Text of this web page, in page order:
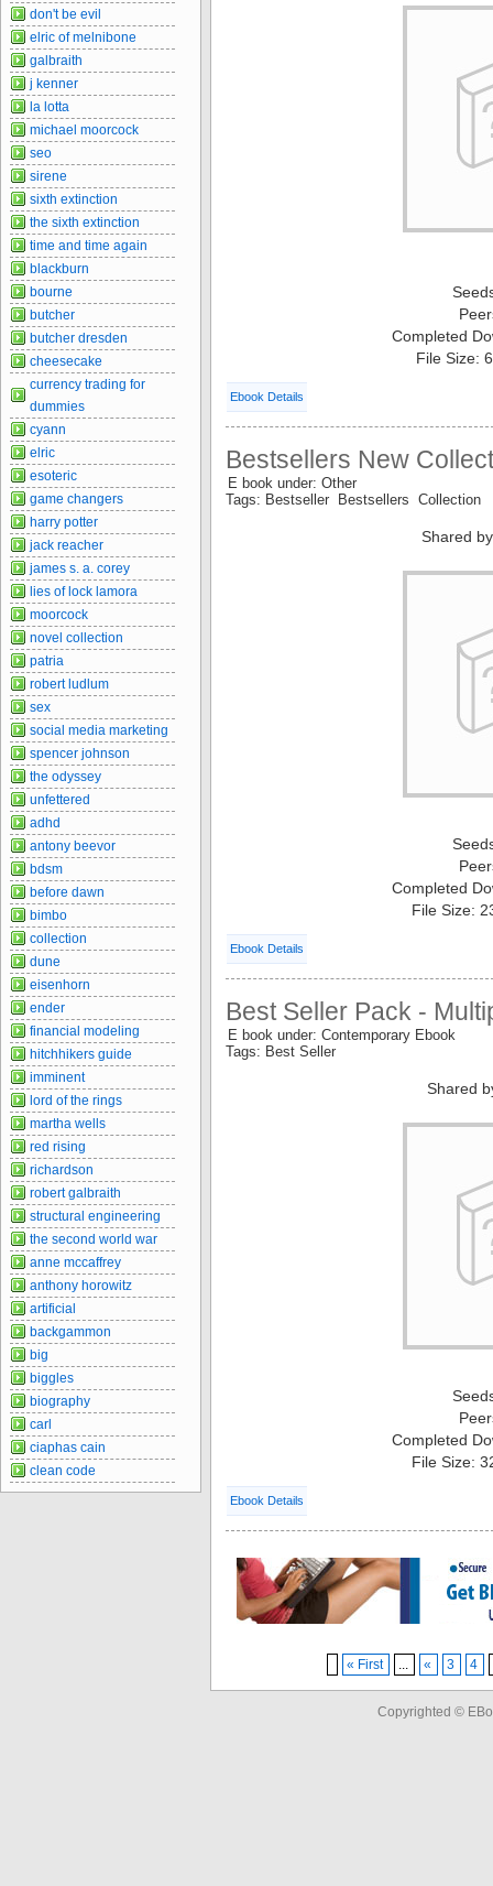
Completed
File Size:
Ebook Details
Bestsellers New
E book under: Other
Tags: Bestseller Bestsellers Collection
Shared
Completed
File Size:
Ebook Details
Best Seller Pack -
E book under: Contemporary Ebook
Tags: Best Seller
Shared
Completed
File Size:
Ebook Details
« First ... « 3 4
don't be evil
elric of melnibone
galbraith
j kenner
la lotta
michael moorcock
seo
sirene
sixth extinction
the sixth extinction
time and time again
blackburn
bourne
butcher
butcher dresden
cheesecake
currency trading for
dummies
cyann
elric
esoteric
game changers
harry potter
jack reacher
james s. a. corey
lies of lock lamora
moorcock
novel collection
patria
robert ludlum
sex
social media marketing
spencer johnson
the odyssey
unfettered
adhd
antony beevor
bdsm
before dawn
bimbo
collection
dune
eisenhorn
ender
financial modeling
hitchhikers guide
imminent
lord of the rings
martha wells
red rising
richardson
robert galbraith
structural engineering
the second world war
anne mccaffrey
anthony horowitz
artificial
backgammon
big
biggles
biography
carl
ciaphas cain
clean code
Copyrighted ©